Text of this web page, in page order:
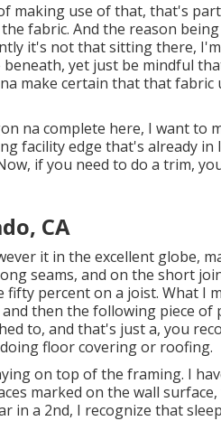
making use of that, that's
fabric. And the reason
it's not that sitting there,
yet just be mindful
make certain that that fabric
na complete here, I want to
facility edge that's already in
if you need to do a trim,
CA
it in the excellent globe,
seams, and on the short
percent on a joist. What I
then the following piece of
to, and that's just a, you
floor covering or roofing.
on top of the framing. I
marked on the wall
in a 2nd, I recognize that